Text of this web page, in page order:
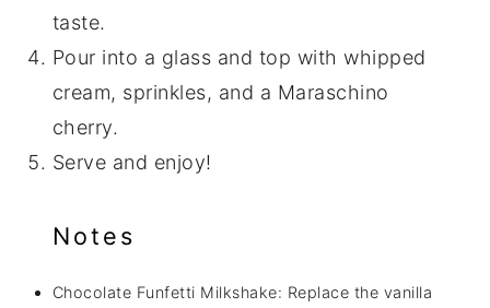
taste.
Pour into a glass and top with whipped
cream, sprinkles, and a Maraschino
cherry.
Serve and enjoy!
Notes
Chocolate Funfetti Milkshake: Replace the vanilla